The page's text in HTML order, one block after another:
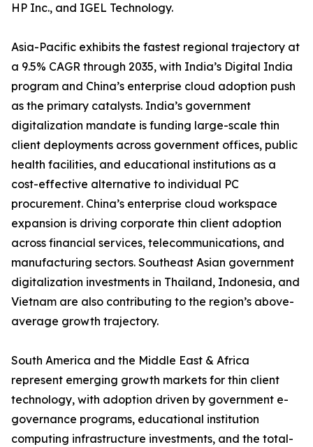
HP Inc., and IGEL Technology.
Asia-Pacific exhibits the fastest regional trajectory at
a 9.5% CAGR through 2035, with India’s Digital India
program and China’s enterprise cloud adoption push
as the primary catalysts. India’s government
digitalization mandate is funding large-scale thin
client deployments across government offices, public
health facilities, and educational institutions as a
cost-effective alternative to individual PC
procurement. China’s enterprise cloud workspace
expansion is driving corporate thin client adoption
across financial services, telecommunications, and
manufacturing sectors. Southeast Asian government
digitalization investments in Thailand, Indonesia, and
Vietnam are also contributing to the region’s above-
average growth trajectory.
South America and the Middle East & Africa
represent emerging growth markets for thin client
technology, with adoption driven by government e-
governance programs, educational institution
computing infrastructure investments, and the total-